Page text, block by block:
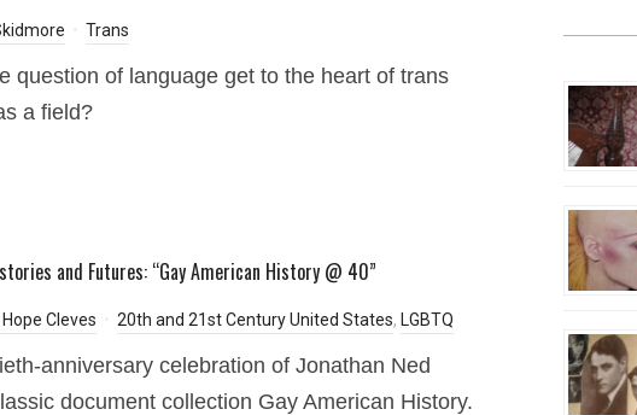
Trans
question of language get to the heart of trans
a field?
and Futures: “Gay American History @ 40”
Cleves 20th and 21st Century United States, LGBTQ
anniversary celebration of Jonathan Ned
document collection Gay American History.